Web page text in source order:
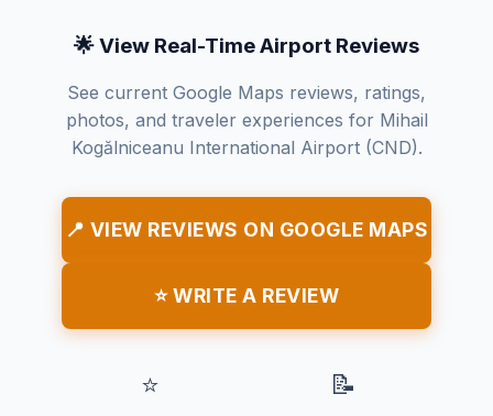
🌟 View Real-Time Airport Reviews
See current Google Maps reviews, ratings,
photos, and traveler experiences for Mihail
Kogălniceanu International Airport (CND).
📍 VIEW REVIEWS ON GOOGLE MAPS
⭐ WRITE A REVIEW
⭐ 📝